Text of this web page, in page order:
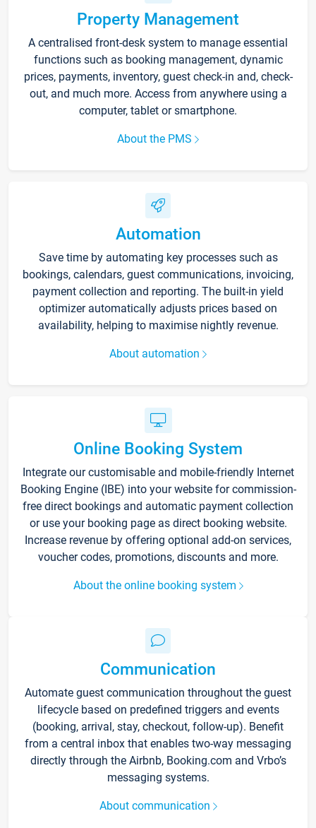
Property Management
A centralised front-desk system to manage essential
functions such as booking management, dynamic
prices, payments, inventory, guest check-in and, check-
out, and much more. Access from anywhere using a
computer, tablet or smartphone.
About the PMS
Automation
Save time by automating key processes such as
bookings, calendars, guest communications, invoicing,
payment collection and reporting. The built-in yield
optimizer automatically adjusts prices based on
availability, helping to maximise nightly revenue.
About automation
Online Booking System
Integrate our customisable and mobile-friendly Internet
Booking Engine (IBE) into your website for commission-
free direct bookings and automatic payment collection
or use your booking page as direct booking website.
Increase revenue by offering optional add-on services,
voucher codes, promotions, discounts and more.
About the online booking system
Communication
Automate guest communication throughout the guest
lifecycle based on predefined triggers and events
(booking, arrival, stay, checkout, follow-up). Benefit
from a central inbox that enables two-way messaging
directly through the Airbnb, Booking.com and Vrbo’s
messaging systems.
About communication